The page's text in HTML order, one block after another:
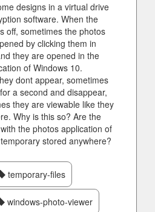
designs in a virtual drive
software. When the
off, sometimes the photos
by clicking them in
they are opened in the
of Windows 10.
dont appear, sometimes
a second and disappear,
they are viewable like they
Why is this so? Are the
the photos application of
stored anywhere?
temporary-files
windows-photo-viewer